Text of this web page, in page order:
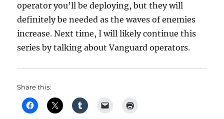
operator you’ll be deploying, but they will
definitely be needed as the waves of enemies
increase. Next time, I will likely continue this
series by talking about Vanguard operators.
Share this: